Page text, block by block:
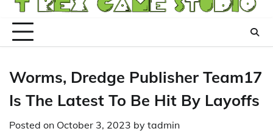
Worms, Dredge Publisher Team17
Is The Latest To Be Hit By Layoffs
Posted on October 3, 2023 by tadmin